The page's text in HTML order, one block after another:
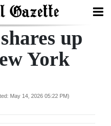
up
York
May 14, 2026 05:22 PM)